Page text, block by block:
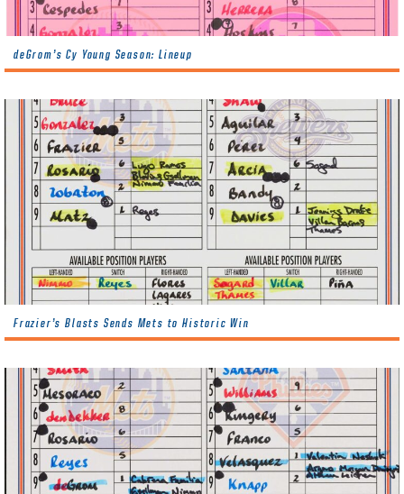
deGrom’s Cy Young Season: Lineup
Frazier’s Blasts Sends Mets to Historic Win